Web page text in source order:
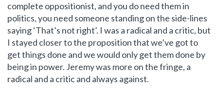
complete oppositionist, and you do need them in
politics, you need someone standing on the side-lines
saying ‘That’s not right’. I was a radical and a critic, but
I stayed closer to the proposition that we’ve got to
get things done and we would only get them done by
being in power. Jeremy was more on the fringe, a
radical and a critic and always against.